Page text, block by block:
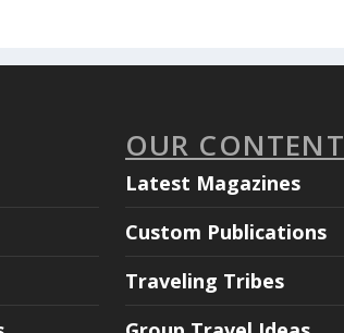
OUR CONTENT
Latest Magazines
Custom Publications
Traveling Tribes